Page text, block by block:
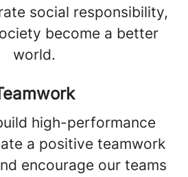
social responsibility,
become a better
world.
high-performance
a positive teamwork
encourage our teams